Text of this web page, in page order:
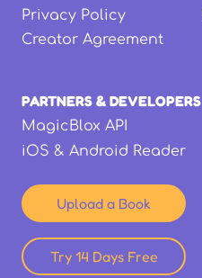
Privacy Policy
Creator Agreement
PARTNERS & DEVELOPERS
MagicBlox API
iOS & Android Reader
Upload a Book
Try 14 Days Free